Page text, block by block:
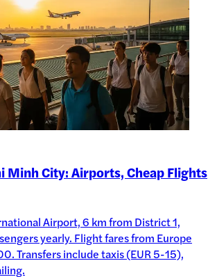
Minh City: Airports, Cheap Flights
Airport, 6 km from District 1,
yearly. Flight fares from Europe
Transfers include taxis (EUR 5-15),